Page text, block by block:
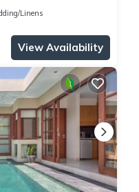
Linens
View Availability